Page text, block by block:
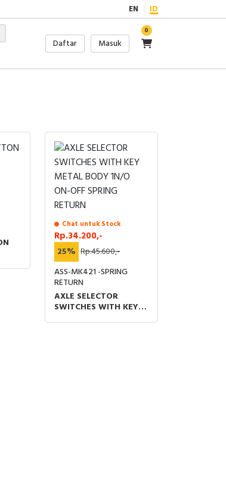
EN ID
Daftar Masuk
0
Chat untuk Stock
Rp.34.200,-
25% Rp.45.600,-
ASS-MK421 -SPRING
RETURN
AXLE SELECTOR
SWITCHES WITH KEY